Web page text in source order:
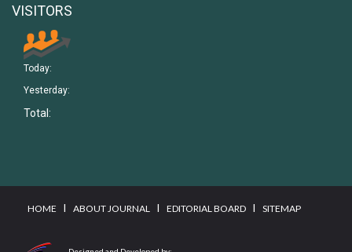
VISITORS
Today:
Yesterday:
Total:
HOME I ABOUT JOURNAL I EDITORIAL BOARD I SITEMAP